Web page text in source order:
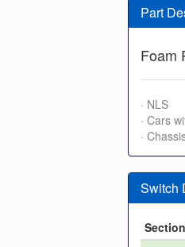
Part
Foam
· NLS
· Cars
·
Switch
Section